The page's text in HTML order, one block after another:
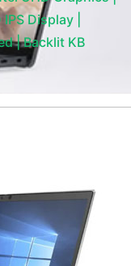
Display |
| Backlit KB